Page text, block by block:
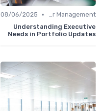
Career Management
•
08/06/2025
Understanding Executive
Needs in Portfolio Updates